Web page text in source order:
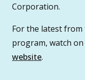
Corporation.
For the latest from
program, watch on
website.